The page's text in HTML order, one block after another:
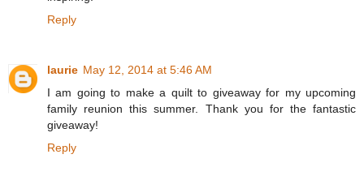
Reply
laurie May 12, 2014 at 5:46 AM
I am going to make a quilt to giveaway for my upcoming
family reunion this summer. Thank you for the fantastic
giveaway!
Reply